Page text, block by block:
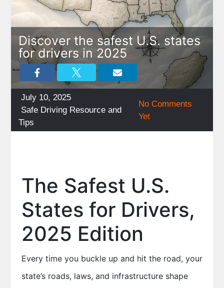
Discover the safest U.S. states
for drivers in 2025
Posted
on
July 10, 2025
Categories
Safe Driving Resource and
Tips
No Comments
Yet
The Safest U.S.
States for Drivers,
2025 Edition
Every time you buckle up and hit the road, your
state’s roads, laws, and infrastructure shape